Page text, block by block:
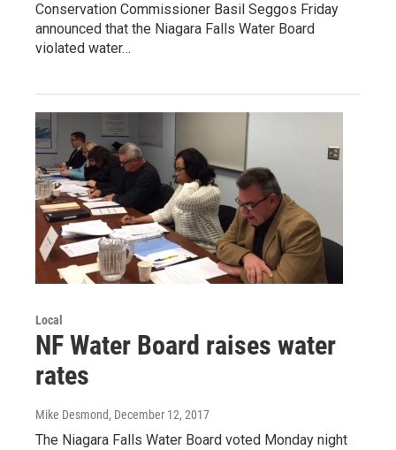
Conservation Commissioner Basil Seggos Friday
announced that the Niagara Falls Water Board
violated water…
Local
NF Water Board raises water
rates
Mike Desmond, December 12, 2017
The Niagara Falls Water Board voted Monday night